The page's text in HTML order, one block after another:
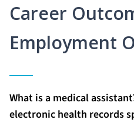
Career
Employment
What is a medical
electronic health records